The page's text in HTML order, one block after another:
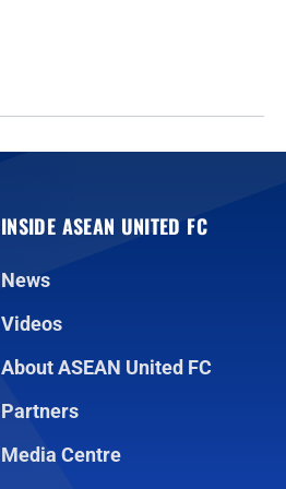
INSIDE ASEAN UNITED FC
News
Videos
About ASEAN United FC
Partners
Media Centre